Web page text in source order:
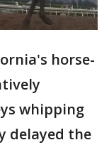
horse-
whipping
delayed the